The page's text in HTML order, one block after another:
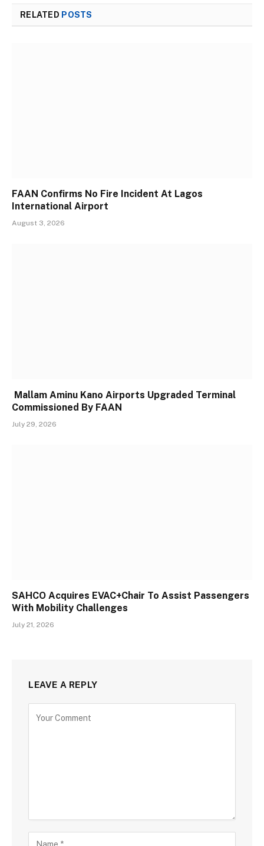
RELATED POSTS
FAAN Confirms No Fire Incident At Lagos
International Airport
August 3, 2026
Mallam Aminu Kano Airports Upgraded Terminal
Commissioned By FAAN
July 29, 2026
SAHCO Acquires EVAC+Chair To Assist Passengers
With Mobility Challenges
July 21, 2026
LEAVE A REPLY